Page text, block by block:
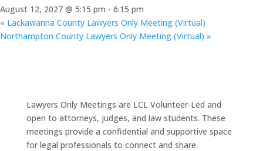
August 12, 2027 @ 5:15 pm - 6:15 pm
« Lackawanna County Lawyers Only Meeting (Virtual)
Northampton County Lawyers Only Meeting (Virtual) »
Lawyers Only Meetings are LCL Volunteer-Led and
open to attorneys, judges, and law students. These
meetings provide a confidential and supportive space
for legal professionals to connect and share.